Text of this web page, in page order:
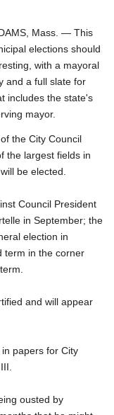
Mass. — This
elections should
with a mayoral
and a full slate for
includes the state's
mayor.
the City Council
the largest fields in
be elected.
Council President
in September; the
election in
term in the corner
and will appear
papers for City
ousted by